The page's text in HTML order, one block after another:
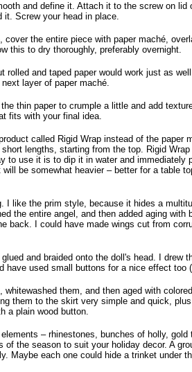
and define it. Attach it to the screw on
it. Screw your head in place.
the entire piece with paper maché,
this to dry thoroughly, preferably overnight.
and taped paper would work just as
layer of paper maché.
thin paper to crumple a little and add
fits with your final idea.
called Rigid Wrap instead of the paper
lengths, starting from the top. Rigid
to use it is to dip it in water and immediately
be somewhat heavier – better for a table
like the prim style, because it hides a
the entire angel, and then added aging with
back. I could have made wings cut from
and braided onto the doll's head. I drew
have used small buttons for a nice effect too
whitewashed them, and then aged with
them to the skirt very simple and quick,
a plain wood button.
– rhinestones, bunches of holly,
the season to suit your holiday decor. A
Maybe each one could hide a trinket under